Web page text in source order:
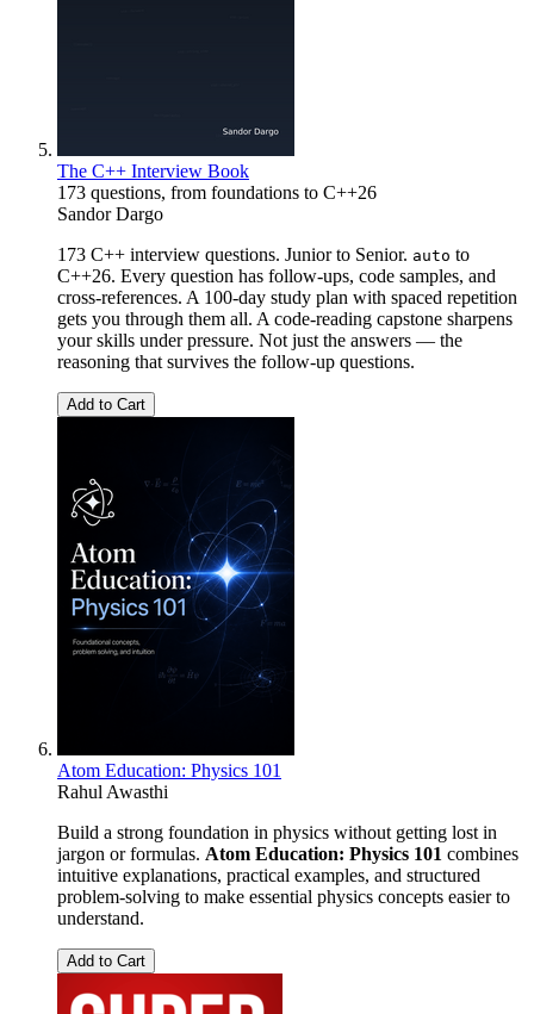
The C++ Interview Book
173 questions, from foundations to C++26
Sandor Dargo
173 C++ interview questions. Junior to Senior. auto to
C++26. Every question has follow-ups, code samples, and
cross-references. A 100-day study plan with spaced repetition
gets you through them all. A code-reading capstone sharpens
your skills under pressure. Not just the answers — the
reasoning that survives the follow-up questions.
Add to Cart
Atom Education: Physics 101
Rahul Awasthi
Build a strong foundation in physics without getting lost in
jargon or formulas. Atom Education: Physics 101 combines
intuitive explanations, practical examples, and structured
problem-solving to make essential physics concepts easier to
understand.
Add to Cart